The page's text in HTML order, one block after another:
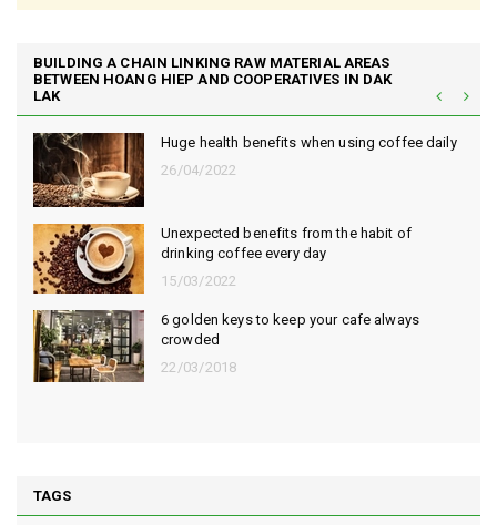
BUILDING A CHAIN LINKING RAW MATERIAL AREAS
BETWEEN HOANG HIEP AND COOPERATIVES IN DAK
LAK
Huge health benefits when using coffee daily
26/04/2022
Unexpected benefits from the habit of
drinking coffee every day
15/03/2022
6 golden keys to keep your cafe always
crowded
22/03/2018
TAGS